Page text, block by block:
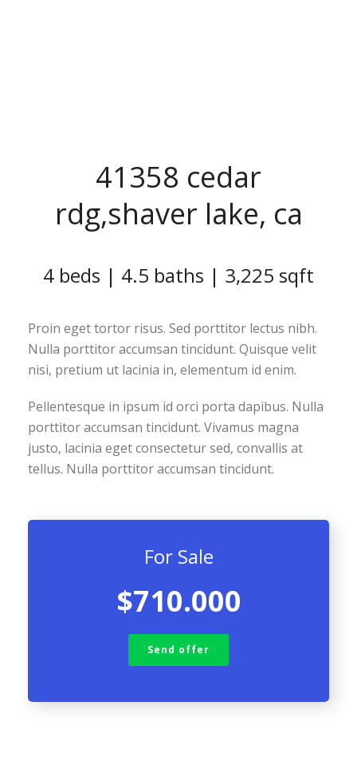
41358 cedar
rdg,shaver lake, ca
4 beds | 4.5 baths | 3,225 sqft
Proin eget tortor risus. Sed porttitor lectus nibh.
Nulla porttitor accumsan tincidunt. Quisque velit
nisi, pretium ut lacinia in, elementum id enim.
Pellentesque in ipsum id orci porta dapibus. Nulla
porttitor accumsan tincidunt. Vivamus magna
justo, lacinia eget consectetur sed, convallis at
tellus. Nulla porttitor accumsan tincidunt.
For Sale
$710.000
Send offer